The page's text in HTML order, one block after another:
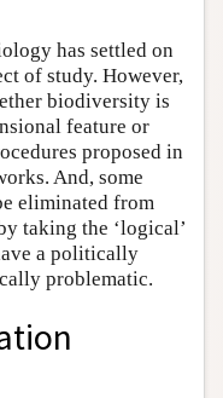
has settled on
of study. However,
biodiversity is
feature or
proposed in
And, some
eliminated from
taking the ‘logical’
a politically
problematic.